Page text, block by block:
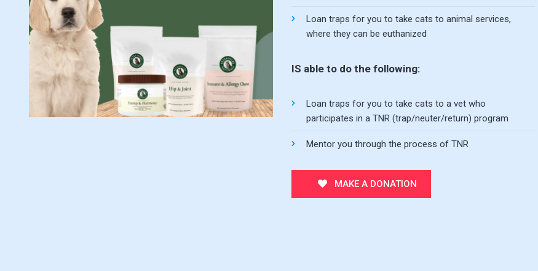
Loan traps for you to take cats to animal services,
where they can be euthanized
IS able to do the following:
Loan traps for you to take cats to a vet who
participates in a TNR (trap/neuter/return) program
Mentor you through the process of TNR
MAKE A DONATION